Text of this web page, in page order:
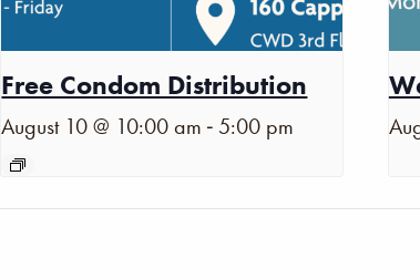
Free Condom Distribution
August 10 @ 10:00 am - 5:00 pm